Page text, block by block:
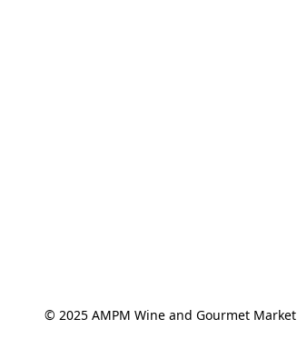
© 2025 AMPM Wine and Gourmet Market